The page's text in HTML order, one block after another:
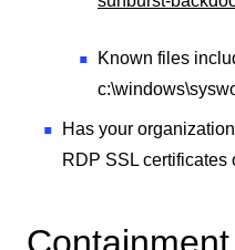
Known files
Has your
RDP SSL